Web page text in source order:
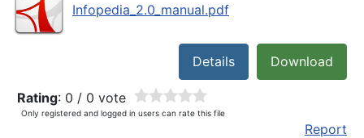
Infopedia_2.0_manual.pdf
Download
Details
Rating: 0 / 0 vote
Only registered and logged in users can rate this file
Report